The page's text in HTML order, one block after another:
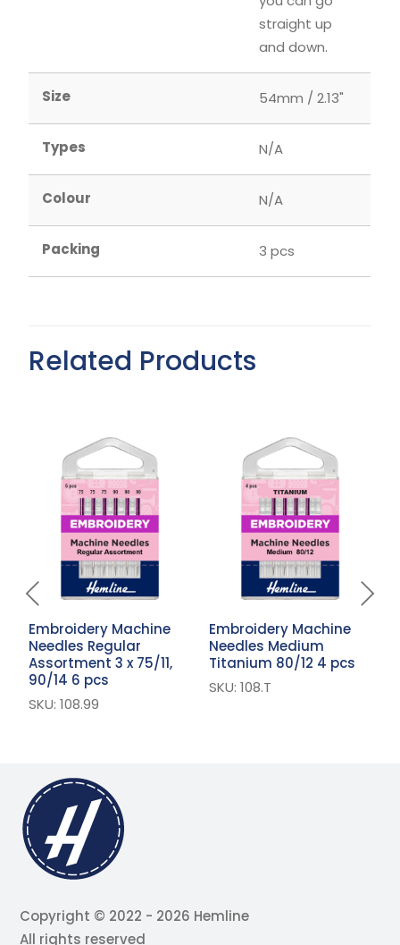
straight up
and down.
Size 54mm / 2.13"
Types N/A
Colour N/A
Packing 3 pcs
Related Products
Embroidery Machine
Needles Regular
Assortment 3 x 75/11,
90/14 6 pcs
SKU: 108.99
Embroidery Machine
Needles Medium
Titanium 80/12 4 pcs
SKU: 108.T
Copyright © 2022 - 2026 Hemline
All rights reserved